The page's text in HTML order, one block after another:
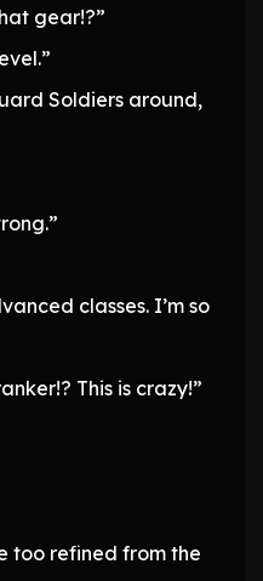
gear!?”
Soldiers around,
classes. I’m so
This is crazy!”
too refined from the